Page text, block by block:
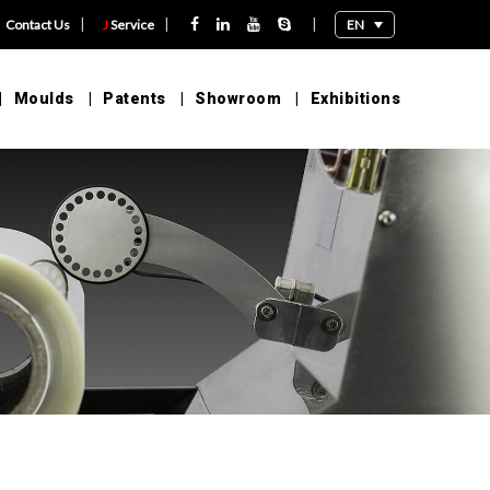
EN
Contact Us JService
Moulds Patents Showroom Exhibitions